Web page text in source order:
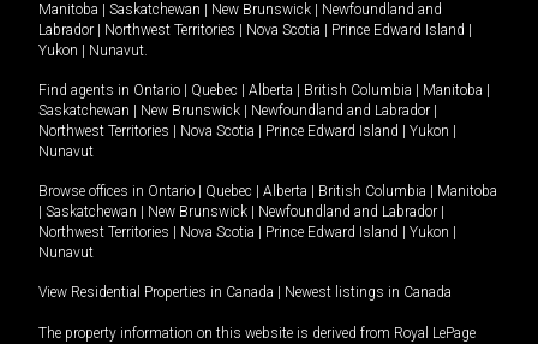
Manitoba
Saskatchewan New Brunswick
Newfoundland and
Labrador
Northwest Territories Nova Scotia Prince Edward Island
Yukon
Nunavut.
Find agents in Ontario Quebec Alberta British Columbia Manitoba
Saskatchewan
New Brunswick Newfoundland and Labrador
Northwest Territories
Nova Scotia Prince Edward Island Yukon
Nunavut
Browse offices in Ontario Quebec Alberta British Columbia
Manitoba
Saskatchewan New Brunswick Newfoundland and Labrador
Northwest Territories
Nova Scotia Prince Edward Island Yukon
Nunavut
View Residential Properties in Canada Newest listings in Canada
The property information on this website is derived from Royal LePage